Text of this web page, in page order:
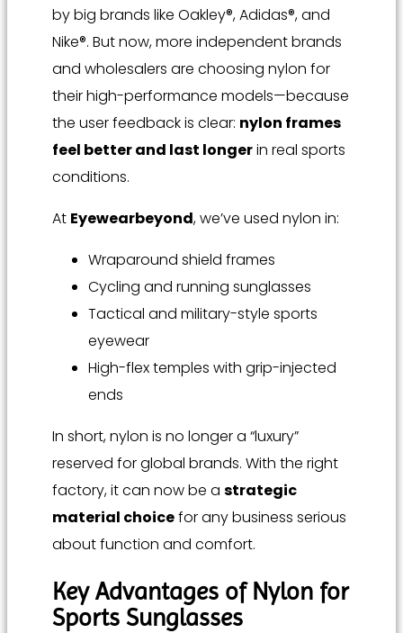
by big brands like Oakley®, Adidas®, and
Nike®. But now, more independent brands
and wholesalers are choosing nylon for
their high-performance models—because
the user feedback is clear: nylon frames
feel better and last longerin real sports
conditions.
At Eyewearbeyond, we’ve used nylon in:
Wraparound shield frames
Cycling and running sunglasses
Tactical and military-style sports
eyewear
High-flex temples with grip-injected
ends
In short, nylon is no longer a “luxury”
reserved for global brands. With the right
factory, it can now be a strategic
material choicefor any business serious
about function and comfort.
Key Advantages of Nylon for
Sports Sunglasses